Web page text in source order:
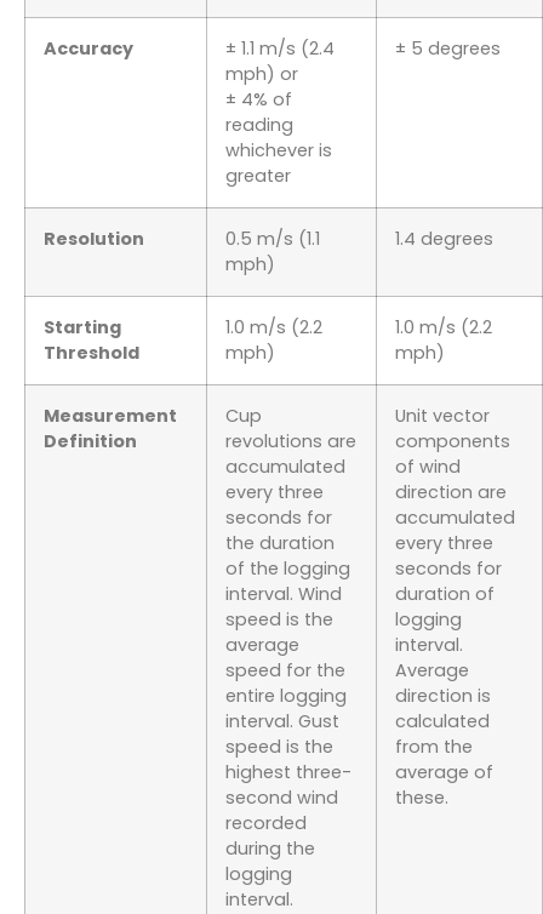
Accuracy
± 1.1 m/s (2.4
mph) or
± 4% of
reading
whichever is
greater
± 5 degrees
Resolution
0.5 m/s (1.1
mph)
1.4 degrees
Starting
Threshold
1.0 m/s (2.2
mph)
1.0 m/s (2.2
mph)
Measurement
Definition
Cup
revolutions are
accumulated
every three
seconds for
the duration
of the logging
interval. Wind
speed is the
average
speed for the
entire logging
interval. Gust
speed is the
highest three-
second wind
recorded
during the
logging
interval.
Unit vector
components
of wind
direction are
accumulated
every three
seconds for
duration of
logging
interval.
Average
direction is
calculated
from the
average of
these.